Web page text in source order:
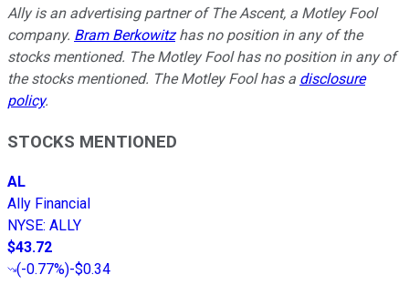
Ally is an advertising partner of The Ascent, a Motley Fool
company. Bram Berkowitzhas no position in any of the
stocks mentioned. The Motley Fool has no position in any of
the stocks mentioned. The Motley Fool has a disclosure
policy.
STOCKS MENTIONED
AL
Ally Financial
NYSE: ALLY
$43.72
(-0.77%)-$0.34